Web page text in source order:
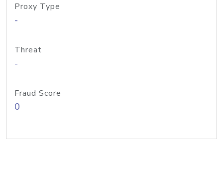
Proxy Type
-
Threat
-
Fraud Score
0